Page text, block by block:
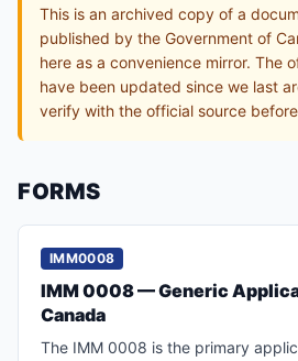
This is an archived copy of a
published by the Government of
here as a convenience mirror. The
have been updated since we last
verify with the official source
FORMS
IMM0008
IMM 0008 — Generic
Canada
The IMM 0008 is the primary